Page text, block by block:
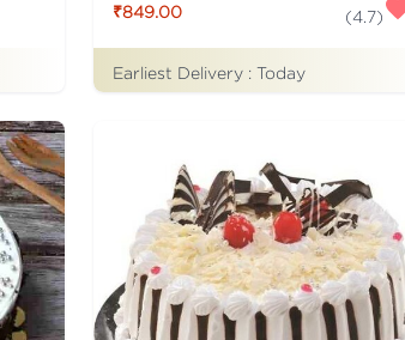
₹849.00 (4.7)
Earliest Delivery : Today